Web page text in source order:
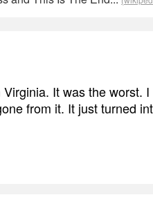
It was the worst.
from it. It just turned